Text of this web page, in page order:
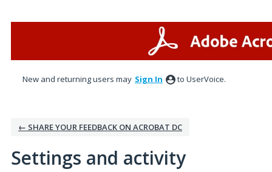
New and returning users may Sign In to UserVoice.
← SHARE YOUR FEEDBACK ON ACROBAT DC
Settings and activity